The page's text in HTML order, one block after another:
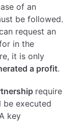
of an
be followed.
request an
in the
it is only
a profit.
require
be executed
key